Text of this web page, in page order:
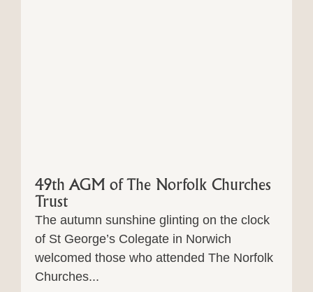
49th AGM of The Norfolk Churches
Trust
The autumn sunshine glinting on the clock
of St George’s Colegate in Norwich
welcomed those who attended The Norfolk
Churches...